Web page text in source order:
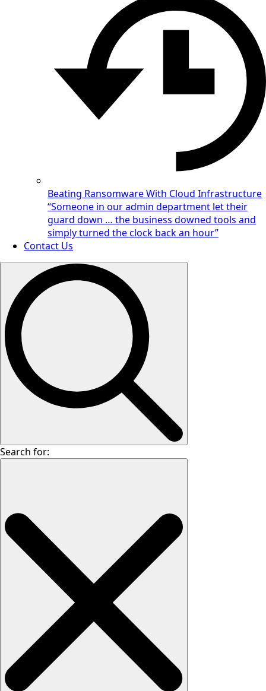
Beating Ransomware With Cloud Infrastructure
“Someone in our admin department let their
guard down … the business downed tools and
simply turned the clock back an hour”
Contact Us
Search for: